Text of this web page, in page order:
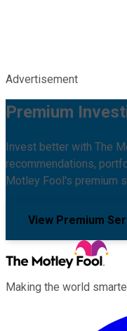
Advertisement
Premium
Invest better with The
recommendations,
Motley Fool's premium
View Premium
Making the world